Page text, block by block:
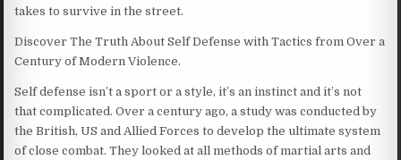
takes to survive in the street.
Discover The Truth About Self Defense with Tactics from Over a
Century of Modern Violence.
Self defense isn’t a sport or a style, it’s an instinct and it’s not
that complicated. Over a century ago, a study was conducted by
the British, US and Allied Forces to develop the ultimate system
of close combat. They looked at all methods of martial arts and